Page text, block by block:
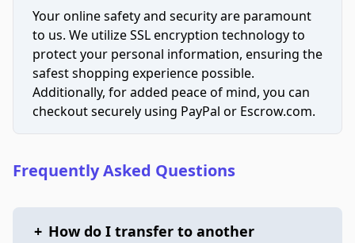
Your online safety and security are paramount
to us. We utilize SSL encryption technology to
protect your personal information, ensuring the
safest shopping experience possible.
Additionally, for added peace of mind, you can
checkout securely using PayPal or Escrow.com.
Frequently Asked Questions
+ How do I transfer to another